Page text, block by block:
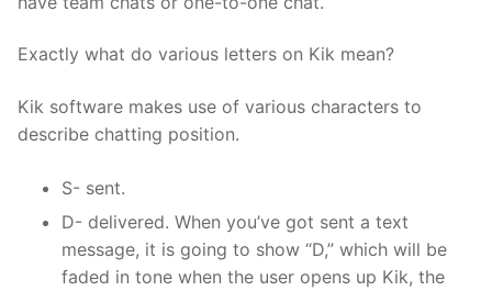
Exactly what do various letters on Kik mean?
Kik software makes use of various characters to
describe chatting position.
S- sent.
D- delivered. When you’ve got sent a text
message, it is going to show “D,” which will be
faded in tone when the user opens up Kik, the